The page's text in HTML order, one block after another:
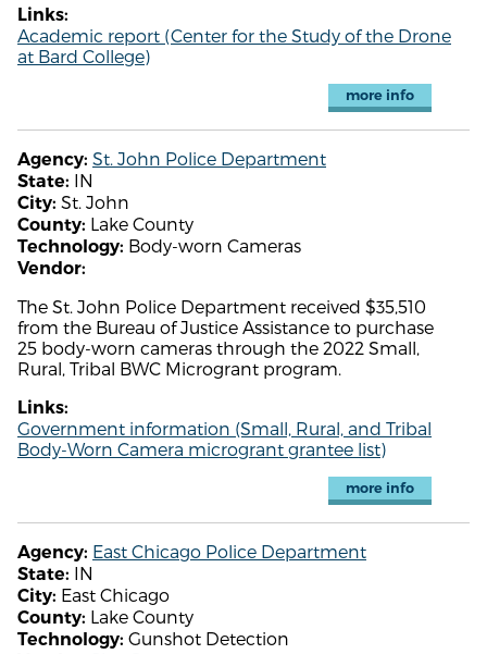
Links:
Academic report (Center for the Study of the Drone
at Bard College)
more info
Agency: St. John Police Department
State: IN
City: St. John
County: Lake County
Technology: Body-worn Cameras
Vendor:
The St. John Police Department received $35,510
from the Bureau of Justice Assistance to purchase
25 body-worn cameras through the 2022 Small,
Rural, Tribal BWC Microgrant program.
Links:
Government information (Small, Rural, and Tribal
Body-Worn Camera microgrant grantee list)
more info
Agency: East Chicago Police Department
State: IN
City: East Chicago
County: Lake County
Technology: Gunshot Detection